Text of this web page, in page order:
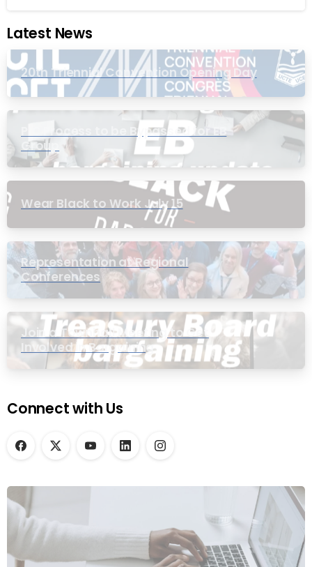
Latest News
20th Triennial Convention Opening Day
PIC Process to be Bypassed for EB
Group
Wear Black to Work July 15
Representation at Regional
Conferences
Join a Townhall Meeting to Get
Involved in Bargaining
Connect with Us